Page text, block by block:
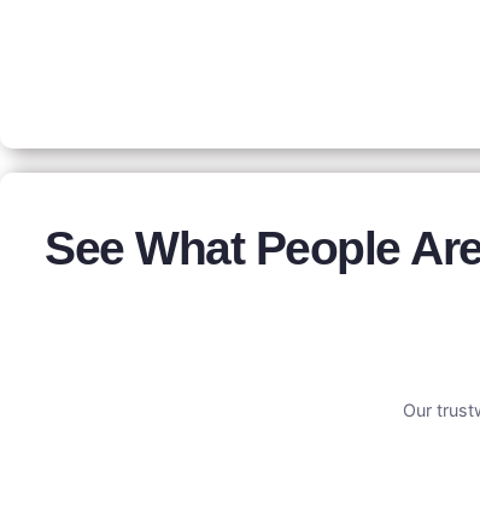
See What People
Our